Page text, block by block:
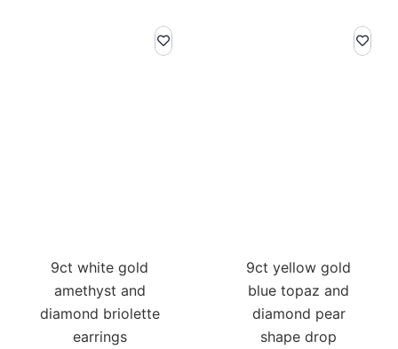
9ct white gold
amethyst and
diamond briolette
earrings
9ct yellow gold
blue topaz and
diamond pear
shape drop